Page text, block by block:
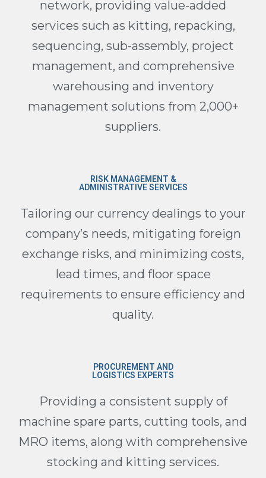
network, providing value-added
services such as kitting, repacking,
sequencing, sub-assembly, project
management, and comprehensive
warehousing and inventory
management solutions from 2,000+
suppliers.
RISK MANAGEMENT &
ADMINISTRATIVE SERVICES
Tailoring our currency dealings to your
company’s needs, mitigating foreign
exchange risks, and minimizing costs,
lead times, and floor space
requirements to ensure efficiency and
quality.
PROCUREMENT AND
LOGISTICS EXPERTS
Providing a consistent supply of
machine spare parts, cutting tools, and
MRO items, along with comprehensive
stocking and kitting services.